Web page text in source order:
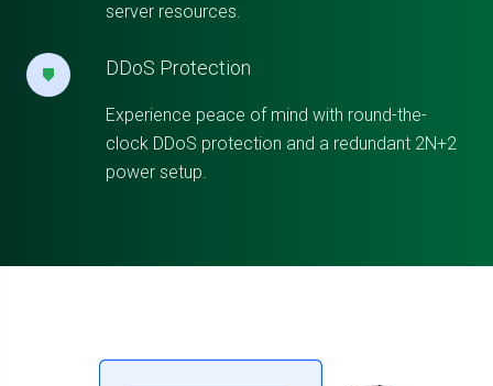
server resources.
DDoS Protection
Experience peace of mind with round-the-
clock DDoS protection and a redundant 2N+2
power setup.